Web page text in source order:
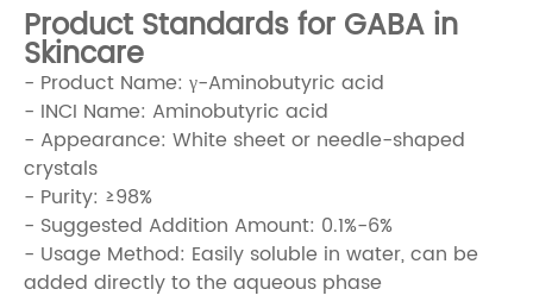
Product Standards for GABA in
Skincare
- Product Name: γ-Aminobutyric acid
- INCI Name: Aminobutyric acid
- Appearance: White sheet or needle-shaped
crystals
- Purity: ≥98%
- Suggested Addition Amount: 0.1%-6%
- Usage Method: Easily soluble in water, can be
added directly to the aqueous phase